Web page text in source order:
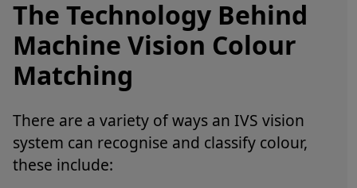
The Technology Behind
Machine Vision Colour
Matching
There are a variety of ways an IVS vision
system can recognise and classify colour,
these include: